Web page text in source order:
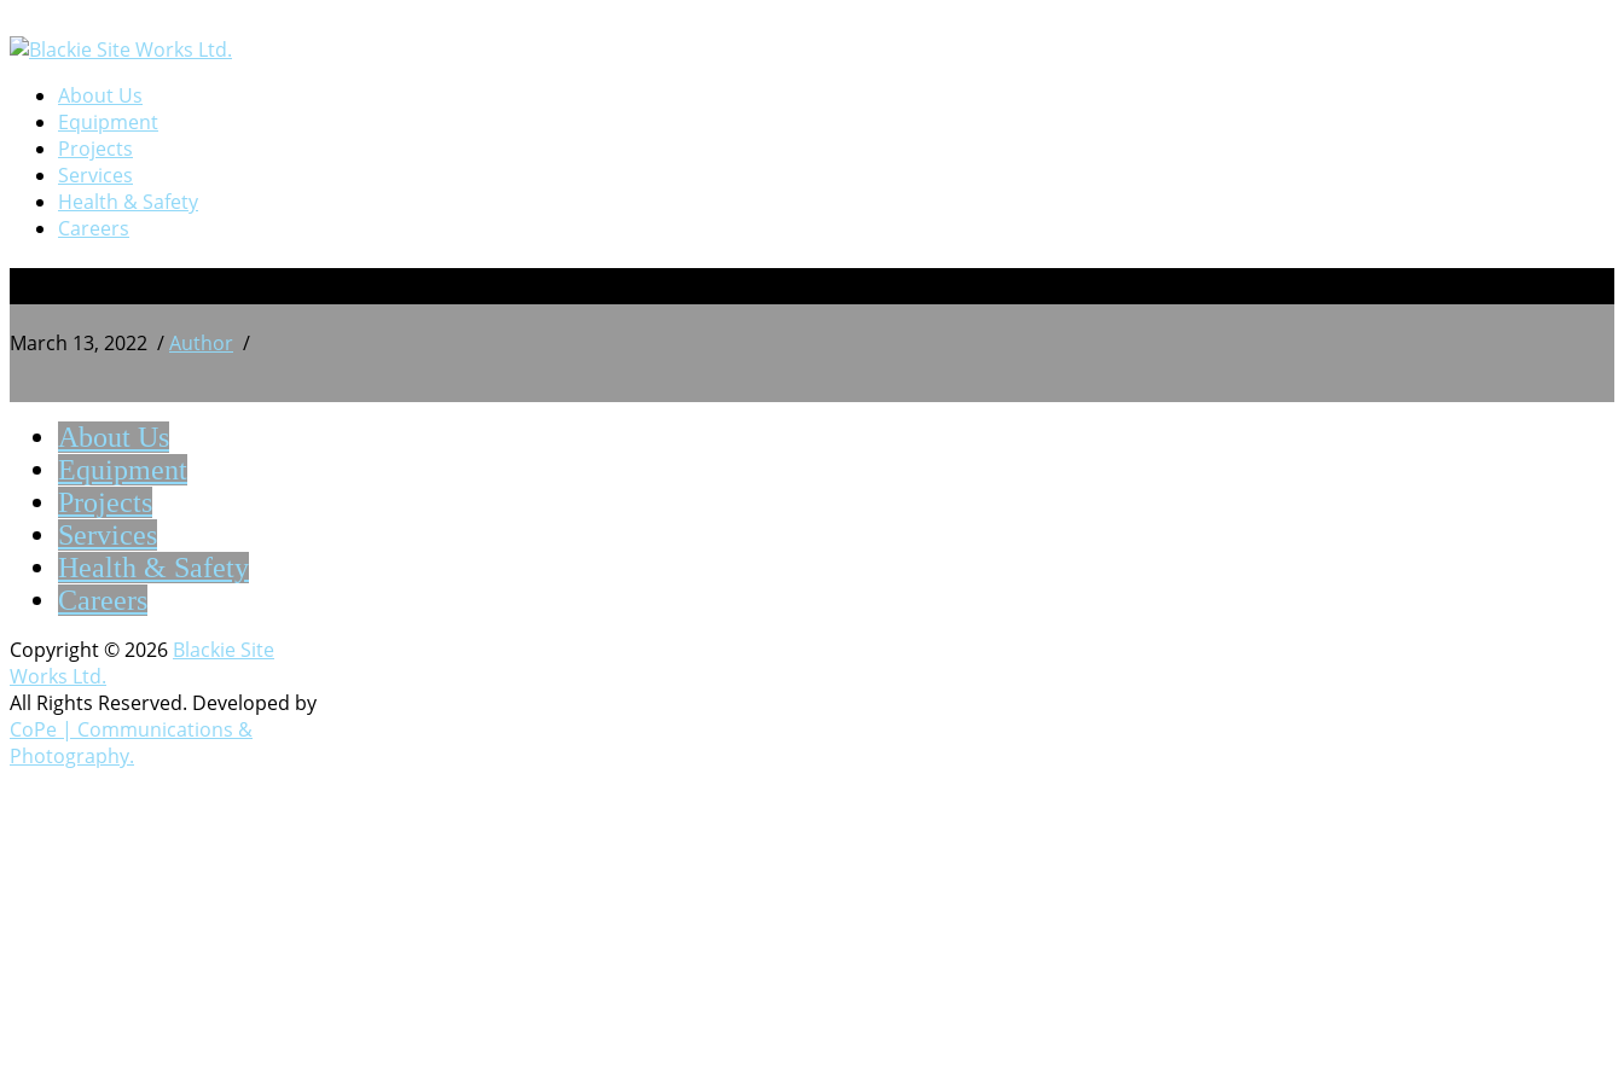
About Us
Equipment
Projects
Services
Health & Safety
Careers
March 13, 2022 /Author /
About Us
Equipment
Projects
Services
Health & Safety
Careers
Copyright © 2026 Blackie Site
Works Ltd.
All Rights Reserved. Developed by
CoPe | Communications &
Photography.